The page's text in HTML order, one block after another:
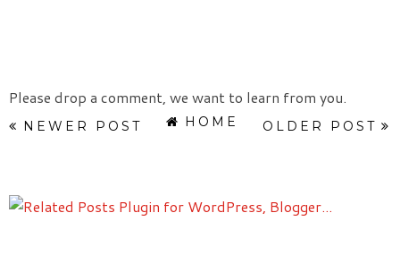
Please drop a comment, we want to learn from you.
NEWER POST OLDER POST
HOME